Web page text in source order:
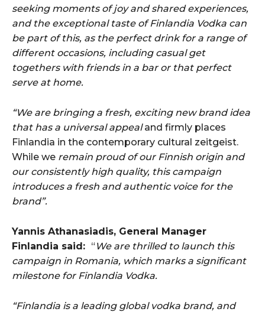
seeking moments of joy and shared experiences,
and the exceptional taste of Finlandia Vodka can
be part of this, as the perfect drink for a range of
different occasions, including casual get
togethers with friends in a bar or that perfect
serve at home.
“We are bringing a fresh, exciting new brand idea
that has a universal appealand firmly places
Finlandia in the contemporary cultural zeitgeist.
While we remain proud of our Finnish origin and
our consistently high quality, this campaign
introduces a fresh and authentic voice for the
brand”.
Yannis Athanasiadis, General Manager
Finlandia said: “ We are thrilled to launch this
campaign in Romania, which marks a significant
milestone for Finlandia Vodka.
“Finlandia is a leading global vodka brand, and